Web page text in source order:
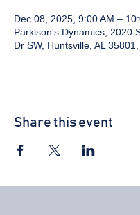
Dec 08, 2025, 9:00 AM –
Parkison's Dynamics, 2020
Dr SW, Huntsville, AL
Share this event